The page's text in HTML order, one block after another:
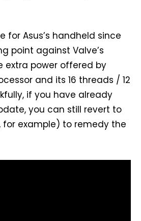
for Asus’s handheld since
point against Valve’s
extra power offered by
and its 16 threads / 12
if you have already
you can still revert to
for example) to remedy the